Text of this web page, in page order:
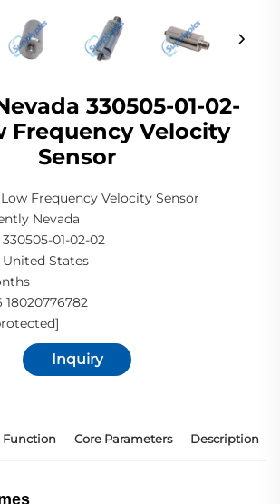
330505-01-02-
Frequency Velocity
Sensor
Low Frequency Velocity Sensor
Nevada
330505-01-02-02
United States
18020776782
Inquiry
Function Core Parameters Description